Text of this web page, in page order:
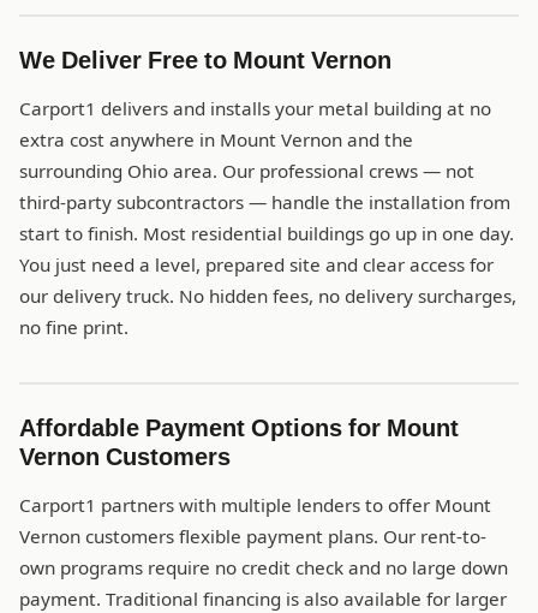
We Deliver Free to Mount Vernon
Carport1 delivers and installs your metal building at no
extra cost anywhere in Mount Vernon and the
surrounding Ohio area. Our professional crews — not
third-party subcontractors — handle the installation from
start to finish. Most residential buildings go up in one day.
You just need a level, prepared site and clear access for
our delivery truck. No hidden fees, no delivery surcharges,
no fine print.
Affordable Payment Options for Mount
Vernon Customers
Carport1 partners with multiple lenders to offer Mount
Vernon customers flexible payment plans. Our rent-to-
own programs require no credit check and no large down
payment. Traditional financing is also available for larger